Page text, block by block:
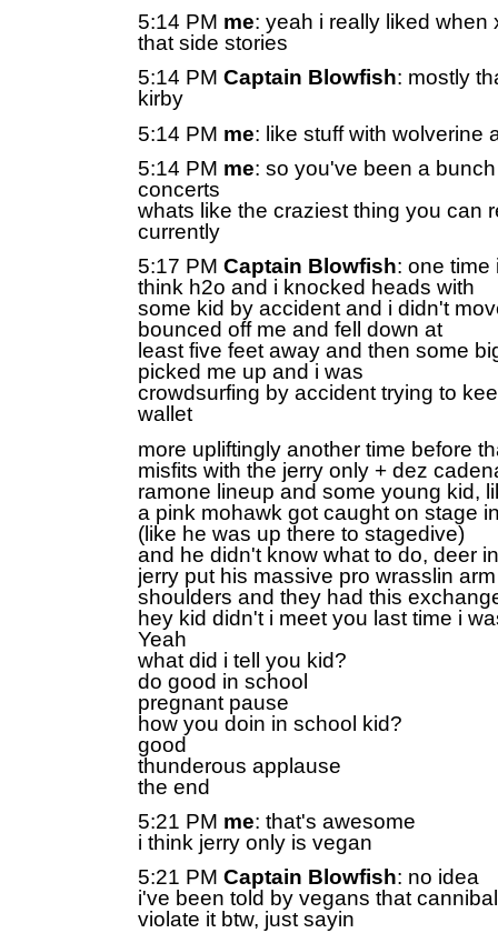
5:14 PM me: yeah i really liked when
that side stories
5:14 PM Captain Blowfish: mostly
kirby
5:14 PM me: like stuff with wolverine
5:14 PM me: so you've been a
concerts
whats like the craziest thing you can
currently
5:17 PM Captain Blowfish: one time
think h2o and i knocked heads with
some kid by accident and i didn't
bounced off me and fell down at
least five feet away and then some
picked me up and i was
crowdsurfing by accident trying to
wallet
more upliftingly another time before
misfits with the jerry only + dez
ramone lineup and some young kid,
a pink mohawk got caught on stage
(like he was up there to stagedive)
and he didn't know what to do, deer
jerry put his massive pro wrasslin
shoulders and they had this
hey kid didn't i meet you last time i
Yeah
what did i tell you kid?
do good in school
pregnant pause
how you doin in school kid?
good
thunderous applause
the end
5:21 PM me: that's awesome
i think jerry only is vegan
5:21 PM Captain Blowfish: no idea
i've been told by vegans that
violate it btw, just sayin